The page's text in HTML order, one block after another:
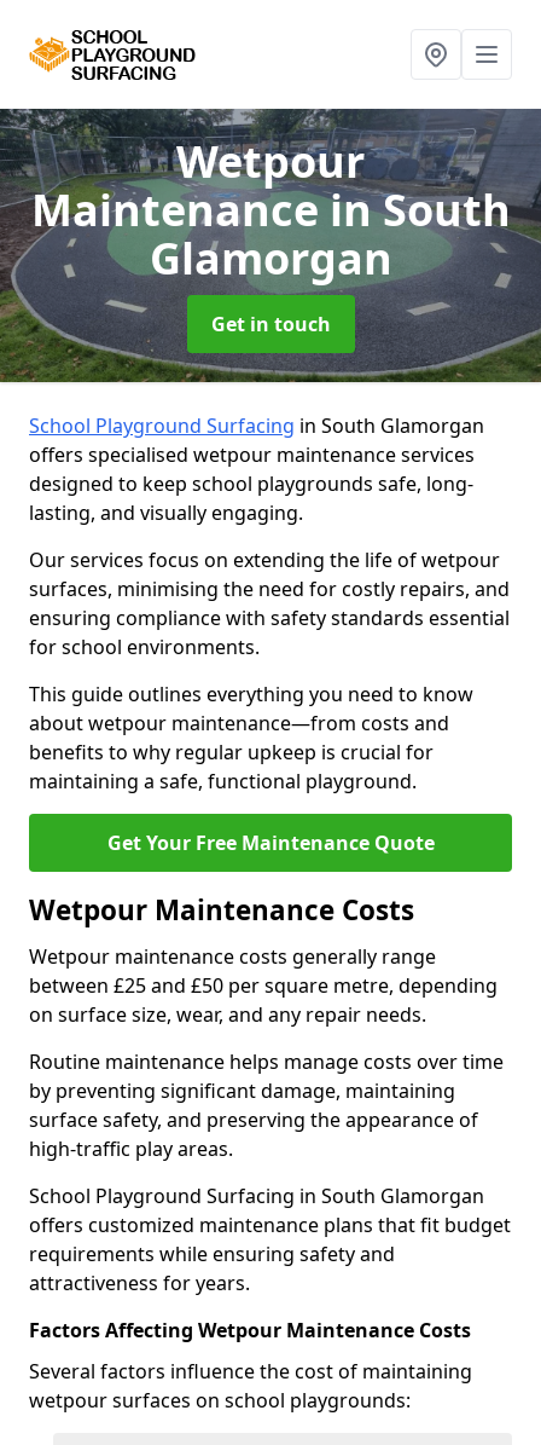
Wetpour
Maintenancein South
Glamorgan
Get in touch
School Playground Surfacing in South Glamorgan
offers specialised wetpour maintenance services
designed to keep school playgrounds safe, long-
lasting, and visually engaging.
Our services focus on extending the life of wetpour
surfaces, minimising the need for costly repairs, and
ensuring compliance with safety standards essential
for school environments.
This guide outlines everything you need to know
about wetpour maintenance—from costs and
benefits to why regular upkeep is crucial for
maintaining a safe, functional playground.
Get Your Free Maintenance Quote
Wetpour Maintenance Costs
Wetpour maintenance costs generally range
between £25 and £50 per square metre, depending
on surface size, wear, and any repair needs.
Routine maintenance helps manage costs over time
by preventing significant damage, maintaining
surface safety, and preserving the appearance of
high-traffic play areas.
School Playground Surfacing in South Glamorgan
offers customized maintenance plans that fit budget
requirements while ensuring safety and
attractiveness for years.
Factors Affecting Wetpour Maintenance Costs
Several factors influence the cost of maintaining
wetpour surfaces on school playgrounds: